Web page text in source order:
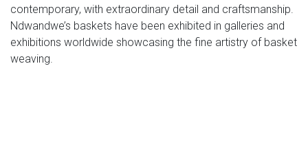
contemporary, with extraordinary detail and craftsmanship.
Ndwandwe’s baskets have been exhibited in galleries and
exhibitions worldwide showcasing the fine artistry of basket
weaving.